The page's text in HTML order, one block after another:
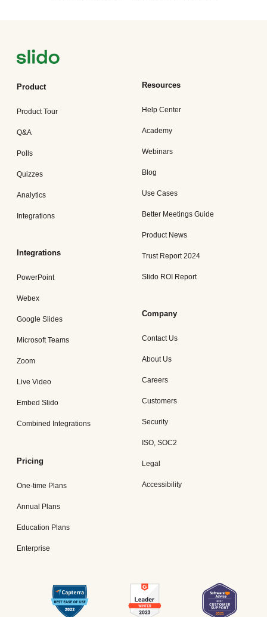
Product
Product Tour
Q&A
Polls
Quizzes
Analytics
Integrations
Integrations
PowerPoint
Webex
Google Slides
Microsoft Teams
Zoom
Live Video
Embed Slido
Combined Integrations
Pricing
One-time Plans
Annual Plans
Education Plans
Enterprise
Resources
Help Center
Academy
Webinars
Blog
Use Cases
Better Meetings Guide
Product News
Trust Report 2024
Slido ROI Report
Company
Contact Us
About Us
Careers
Customers
Security
ISO, SOC2
Legal
Accessibility